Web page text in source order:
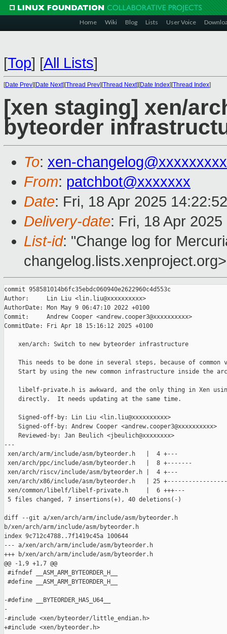
Home Wiki Blog Lists User Voice
[Top] [All Lists]
[Date Prev][Date Next][Thread Prev][Thread Next][Date Index][Thread Index]
[xen staging] xen/
byteorder
To: xen-
From: patchbot@xxxxxxx
Date: Fri, 18 Apr 2025
Delivery-date: Fri, 18 Apr
List-id: "Change log for
changelog.lists.xenproject.org>
commit 958581014b6fc35ebdc060940e2622960c4d553c
Author:     Lin Liu <lin.liu@xxxxxxxxxx>
AuthorDate: Mon May 9 06:47:10 2022 +0100
Commit:     Andrew Cooper <andrew.cooper3@xxxxxxxxxx>
CommitDate: Fri Apr 18 15:16:12 2025 +0100
    xen/arch: Switch to new byteorder infrastructure
This needs to be done in several steps, because of common
Start by using the new common infrastructure inside the
libelf-private.h is awkward, and the only thing in Xen
    directly.  It needs updating at the same time.
    Signed-off-by: Lin Liu <lin.liu@xxxxxxxxxx>
    Signed-off-by: Andrew Cooper <andrew.cooper3@xxxxxxxxxx>
    Reviewed-by: Jan Beulich <jbeulich@xxxxxxxx>
---
xen/arch/arm/include/asm/byteorder.h   |  4 +---
xen/arch/ppc/include/asm/byteorder.h   |  8 +-------
xen/arch/riscv/include/asm/byteorder.h |  4 +---
xen/arch/x86/include/asm/byteorder.h   | 25
xen/common/libelf/libelf-private.h     |  6 +++---
5 files changed, 7 insertions(+), 40 deletions(-)
diff --git a/xen/arch/arm/include/asm/byteorder.h
b/xen/arch/arm/include/asm/byteorder.h
index 9c712c4788..7f1419c45a 100644
--- a/xen/arch/arm/include/asm/byteorder.h
+++ b/xen/arch/arm/include/asm/byteorder.h
@@ -1,9 +1,7 @@
#ifndef __ASM_ARM_BYTEORDER_H__
#define __ASM_ARM_BYTEORDER_H__
-#define __BYTEORDER_HAS_U64__
-
-#include <xen/byteorder/little_endian.h>
+#include <xen/byteorder.h>